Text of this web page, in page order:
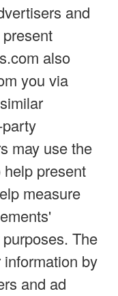
and
also
you via
may use the
present
measure
The
by
and ad